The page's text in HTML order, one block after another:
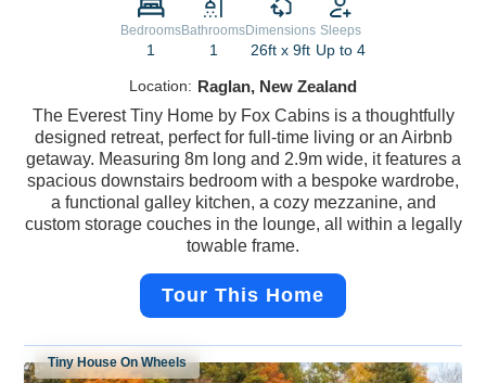
Bedrooms
1
Bathrooms
1
Dimensions
26ft x 9ft
Sleeps
Up to 4
Location: Raglan, New Zealand
The Everest Tiny Home by Fox Cabins is a thoughtfully
designed retreat, perfect for full-time living or an Airbnb
getaway. Measuring 8m long and 2.9m wide, it features a
spacious downstairs bedroom with a bespoke wardrobe,
a functional galley kitchen, a cozy mezzanine, and
custom storage couches in the lounge, all within a legally
towable frame.
Tour This Home
Tiny House On Wheels